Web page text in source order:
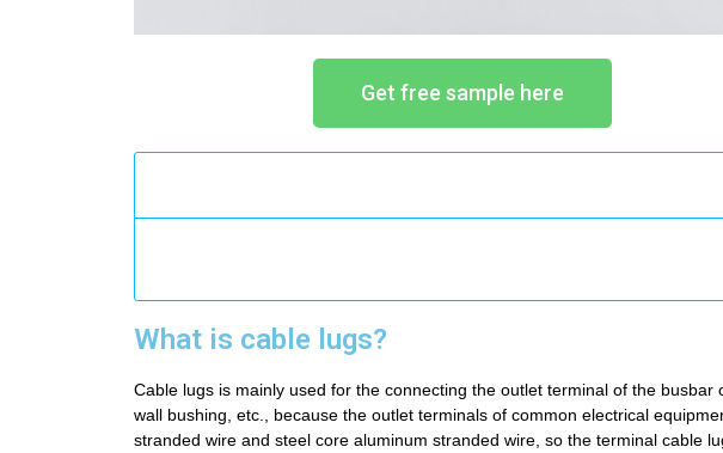
Get free sample here
What is cable lugs?
Cable lugs is mainly used for the connecting the outlet terminal of the
wall bushing, etc., because the outlet terminals of common electrical
stranded wire and steel core aluminum stranded wire, so the terminal cable